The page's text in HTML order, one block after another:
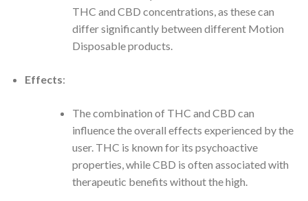
THC and CBD concentrations, as these can
differ significantly between different Motion
Disposable products.
Effects:
The combination of THC and CBD can
influence the overall effects experienced by the
user. THC is known for its psychoactive
properties, while CBD is often associated with
therapeutic benefits without the high.